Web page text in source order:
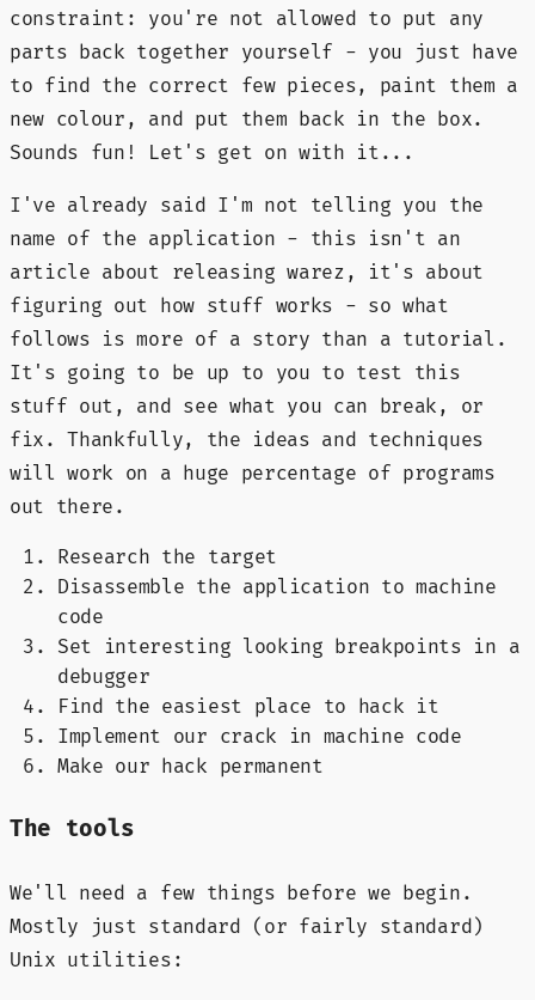
constraint: you're not allowed to put any
parts back together yourself - you just have
to find the correct few pieces, paint them a
new colour, and put them back in the box.
Sounds fun! Let's get on with it...
I've already said I'm not telling you the
name of the application - this isn't an
article about releasing warez, it's about
figuring out how stuff works - so what
follows is more of a story than a tutorial.
It's going to be up to you to test this
stuff out, and see what you can break, or
fix. Thankfully, the ideas and techniques
will work on a huge percentage of programs
out there.
Research the target
Disassemble the application to machine
code
Set interesting looking breakpoints in a
debugger
Find the easiest place to hack it
Implement our crack in machine code
Make our hack permanent
The tools
We'll need a few things before we begin.
Mostly just standard (or fairly standard)
Unix utilities: